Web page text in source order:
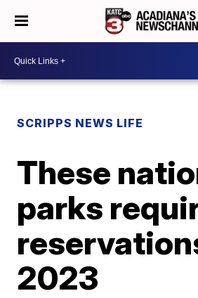
SCRIPPS NEWS LIFE
These
parks
2023